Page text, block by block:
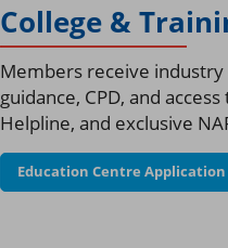
College &
Members receive industry
guidance, CPD, and
Helpline, and exclusive
Education Centre Application